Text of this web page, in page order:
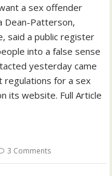
a sex offender
Dean-Patterson,
said a public register
into a false sense
yesterday came
regulations for a sex
its website. Full Article
3 Comments